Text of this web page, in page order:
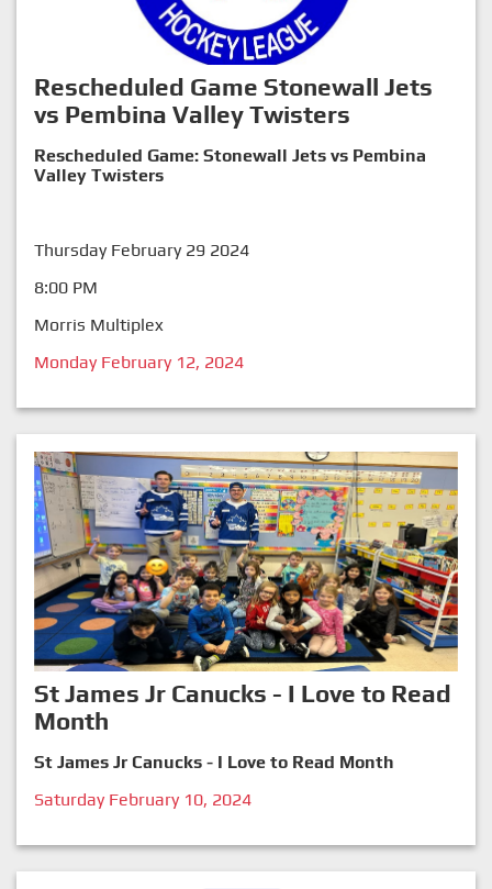
Rescheduled Game Stonewall Jets
vs Pembina Valley Twisters
Rescheduled Game: Stonewall Jets vs Pembina
Valley Twisters
Thursday February 29 2024
8:00 PM
Morris Multiplex
Monday February 12, 2024
St James Jr Canucks - I Love to Read
Month
St James Jr Canucks - I Love to Read Month
Saturday February 10, 2024